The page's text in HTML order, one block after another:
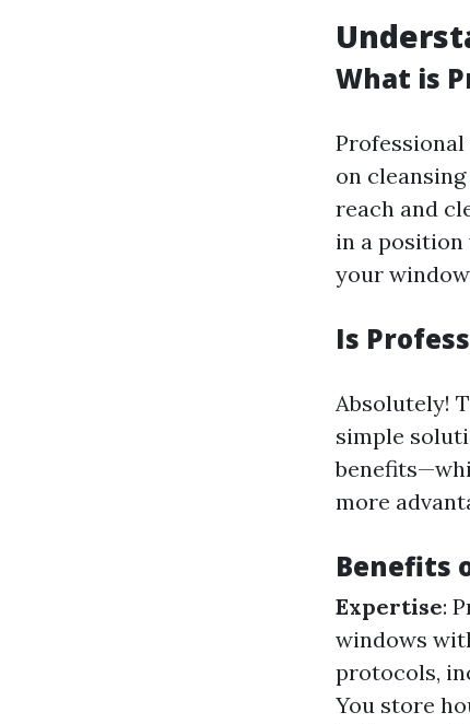
What is
on
reach and
in a position
your
Is
Absolutely!
simple
more
Benefits
Expertise:
windows
protocols,
You store